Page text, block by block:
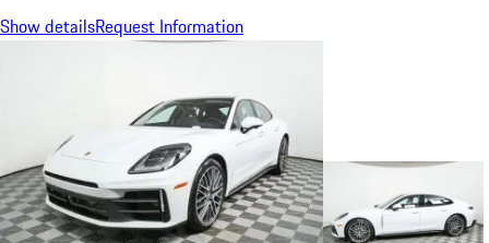
Show detailsRequest Information